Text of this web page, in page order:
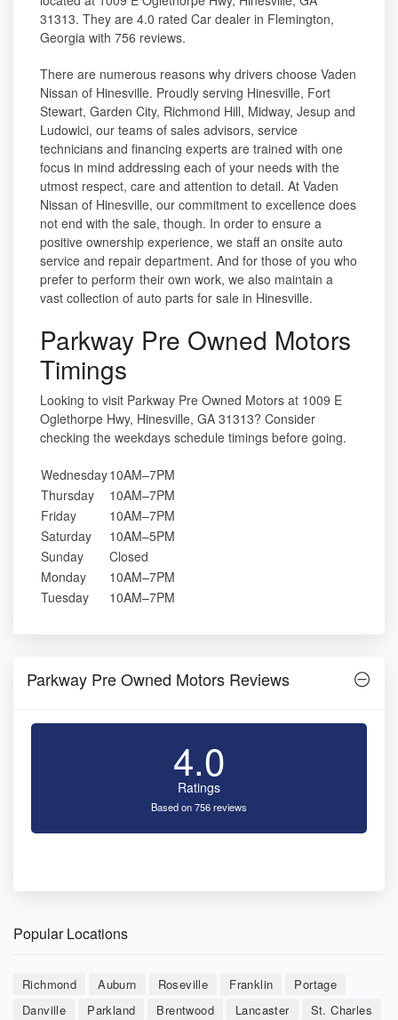
31313. They are 4.0 rated Car dealer in Flemington,
Georgia with 756 reviews.
There are numerous reasons why drivers choose Vaden
Nissan of Hinesville. Proudly serving Hinesville, Fort
Stewart, Garden City, Richmond Hill, Midway, Jesup and
Ludowici, our teams of sales advisors, service
technicians and financing experts are trained with one
focus in mind addressing each of your needs with the
utmost respect, care and attention to detail. At Vaden
Nissan of Hinesville, our commitment to excellence does
not end with the sale, though. In order to ensure a
positive ownership experience, we staff an onsite auto
service and repair department. And for those of you who
prefer to perform their own work, we also maintain a
vast collection of auto parts for sale in Hinesville.
Parkway Pre Owned Motors
Timings
Looking to visit Parkway Pre Owned Motors at 1009 E
Oglethorpe Hwy, Hinesville, GA 31313? Consider
checking the weekdays schedule timings before going.
Wednesday10AM–7PM
Thursday
10AM–7PM
Friday
10AM–7PM
Saturday
10AM–5PM
Sunday
Closed
Monday
10AM–7PM
Tuesday
10AM–7PM
Parkway Pre Owned Motors Reviews
4.0
Ratings
Based on 756 reviews
Popular Locations
Richmond Auburn Roseville Franklin
Portage
Danville
Parkland Brentwood Lancaster
St. Charles